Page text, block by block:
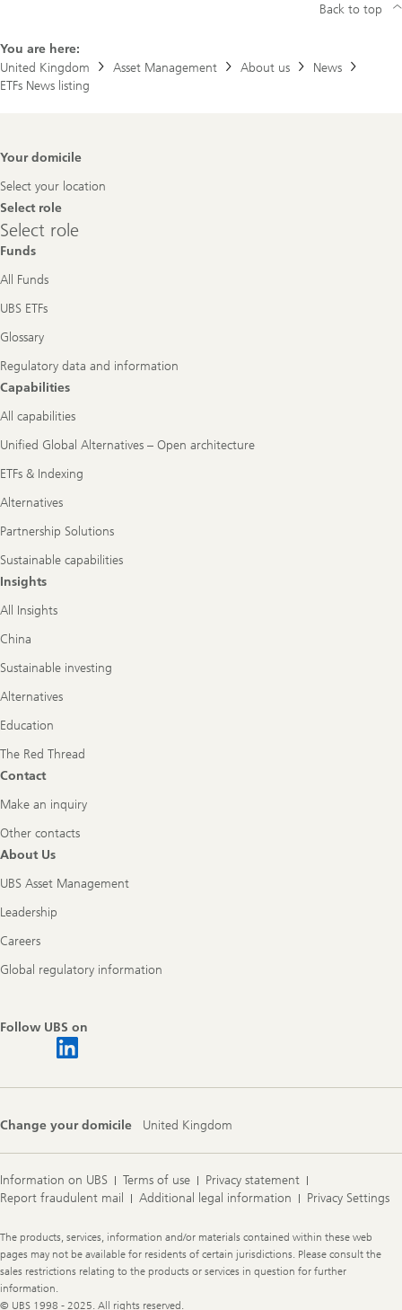
You are here:
United Kingdom
Asset Management About us
News
ETFs News listing
Back to top
Footer
Your domicile
Select your location
Select role
Select
role
Select role
Funds
All Funds
UBS ETFs
Glossary
Regulatory data and information
Capabilities
All capabilities
Unified Global Alternatives – Open architecture
ETFs & Indexing
Alternatives
Partnership Solutions
Sustainable capabilities
Insights
All Insights
China
Sustainable investing
Alternatives
Education
The Red Thread
Contact
Make an inquiry
Other contacts
About Us
UBS Asset Management
Leadership
Careers
Global regulatory information
Follow UBS on
Change your domicile United Kingdom
Information on UBS Terms of use
Privacy statement
Report fraudulent mail
Additional legal information Privacy Settings
Legal
Information
The products, services, information and/or materials contained within these web
pages may not be available for residents of certain jurisdictions. Please consult the
sales restrictions relating to the products or services in question for further
information.
© UBS 1998 - 2025. All rights reserved.